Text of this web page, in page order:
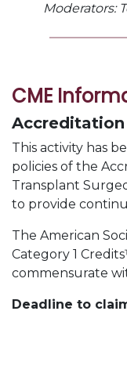
Moderators:
CME
This activity has
policies of the
Transplant
to provide
The American
Category 1
commensurate
Deadline to